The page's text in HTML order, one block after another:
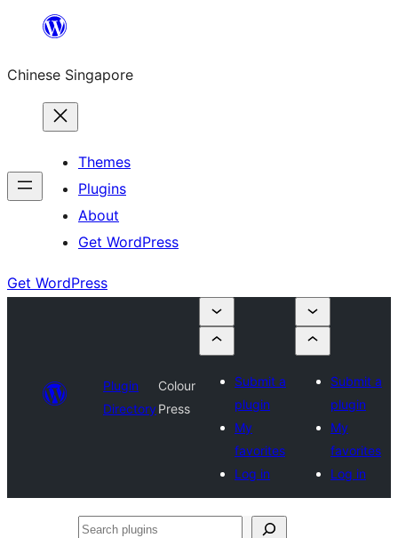
content
Chinese Singapore
Themes
Plugins
About
Get WordPress
Get WordPress
Plugin
Directory
Colour
Press
Submit a
plugin
My
favorites
Log in
Submit a
plugin
My
favorites
Log in
Search